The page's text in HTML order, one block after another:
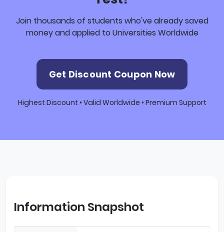
Join thousands of students who've already saved
money and applied to Universities Worldwide
Get Discount Coupon Now
Highest Discount • Valid Worldwide • Premium Support
Information Snapshot